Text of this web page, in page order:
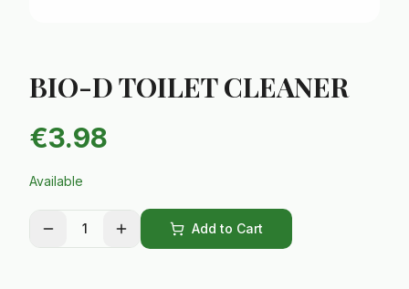
BIO-D TOILET CLEANER
€3.98
Available
1 Add to Cart